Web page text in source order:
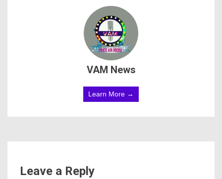
VAM News
Learn More →
Leave a Reply